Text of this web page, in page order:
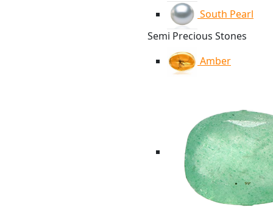
South Pearl
Semi Precious Stones
Amber